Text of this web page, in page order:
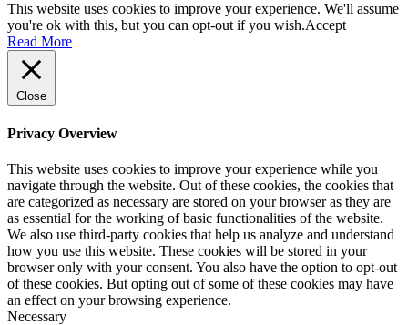
This website uses cookies to improve your experience. We'll assume
you're ok with this, but you can opt-out if you wish.Accept
Read More
Close
Privacy Overview
This website uses cookies to improve your experience while you
navigate through the website. Out of these cookies, the cookies that
are categorized as necessary are stored on your browser as they are
as essential for the working of basic functionalities of the website.
We also use third-party cookies that help us analyze and understand
how you use this website. These cookies will be stored in your
browser only with your consent. You also have the option to opt-out
of these cookies. But opting out of some of these cookies may have
an effect on your browsing experience.
Necessary